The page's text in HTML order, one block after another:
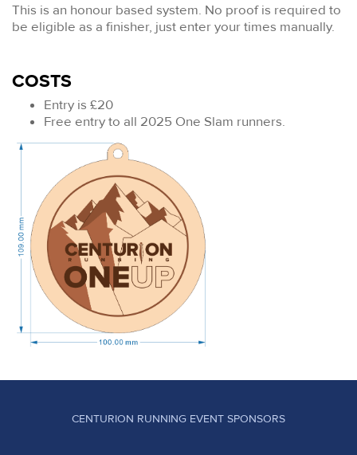
This is an honour based system. No proof is required to
be eligible as a finisher, just enter your times manually.
COSTS
Entry is £20
Free entry to all 2025 One Slam runners.
CENTURION RUNNING EVENT SPONSORS